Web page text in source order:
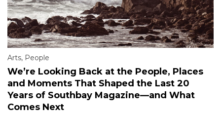
Arts, People
We’re Looking Back at the People, Places
and Moments That Shaped the Last 20
Years of Southbay Magazine—and What
Comes Next